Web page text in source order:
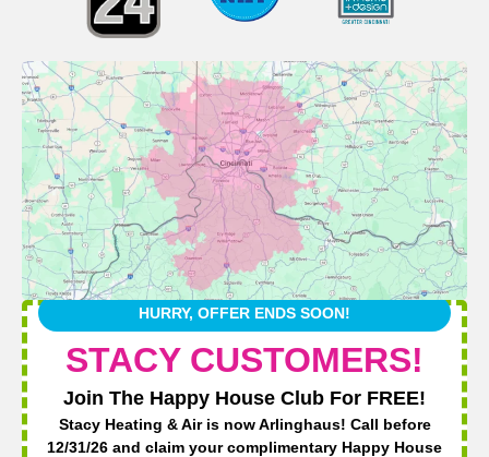
HURRY, OFFER ENDS SOON!
STACY CUSTOMERS!
Join The Happy House Club For FREE!
Stacy Heating & Air is now Arlinghaus! Call before
12/31/26 and claim your complimentary Happy House